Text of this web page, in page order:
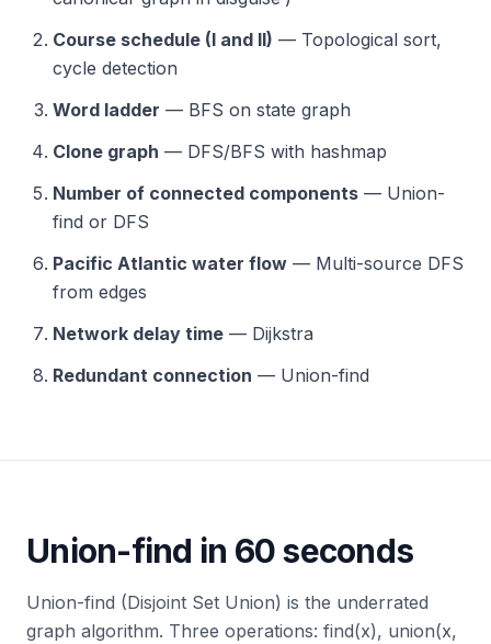
Course schedule (I and II) — Topological sort,
cycle detection
Word ladder — BFS on state graph
Clone graph — DFS/BFS with hashmap
Number of connected components — Union-
find or DFS
Pacific Atlantic water flow — Multi-source DFS
from edges
Network delay time — Dijkstra
Redundant connection — Union-find
Union-find in 60 seconds
Union-find (Disjoint Set Union) is the underrated
graph algorithm. Three operations: find(x), union(x,